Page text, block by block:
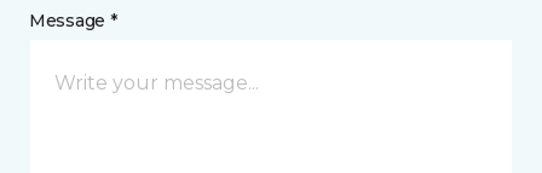
Message *